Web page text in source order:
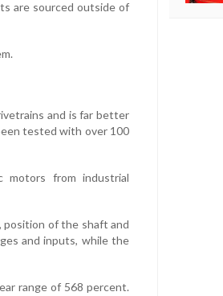
are sourced outside of
and is far better
tested with over 100
from industrial
position of the shaft and
and inputs, while the
range of 568 percent.